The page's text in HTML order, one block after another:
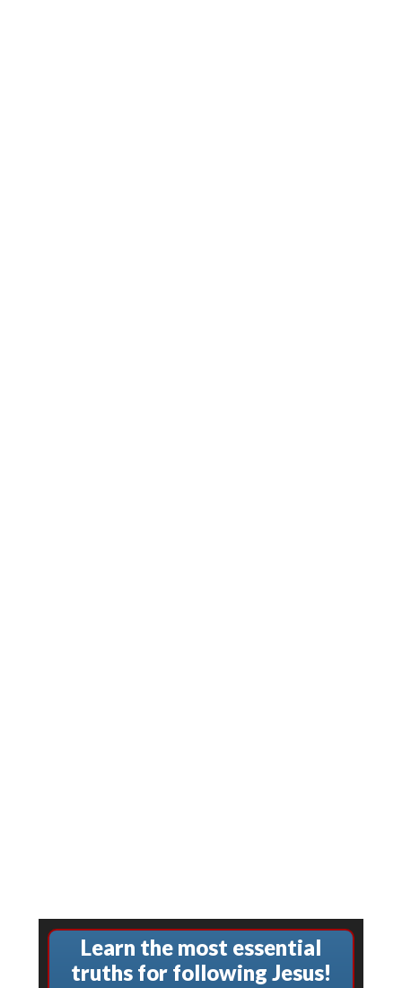
Learn the most essential
truths for following Jesus!